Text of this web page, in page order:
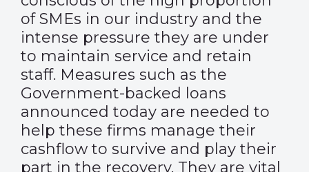
of SMEs in our industry and the
intense pressure they are under
to maintain service and retain
staff. Measures such as the
Government-backed loans
announced today are needed to
help these firms manage their
cashflow to survive and play their
part in the recovery. They are vital